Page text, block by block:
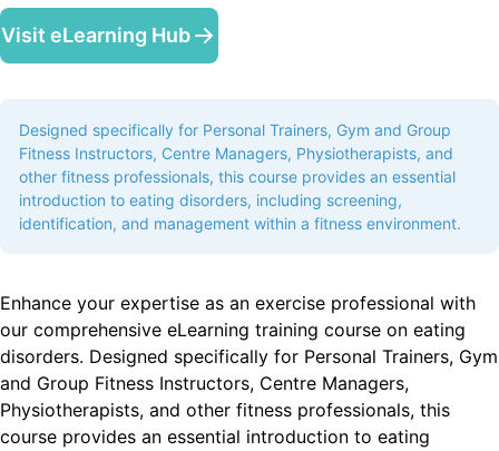
Visit eLearning Hub
Designed specifically for Personal Trainers, Gym and Group
Fitness Instructors, Centre Managers, Physiotherapists, and
other fitness professionals, this course provides an essential
introduction to eating disorders, including screening,
identification, and management within a fitness environment.
Enhance your expertise as an exercise professional with
our comprehensive eLearning training course on eating
disorders. Designed specifically for Personal Trainers, Gym
and Group Fitness Instructors, Centre Managers,
Physiotherapists, and other fitness professionals, this
course provides an essential introduction to eating